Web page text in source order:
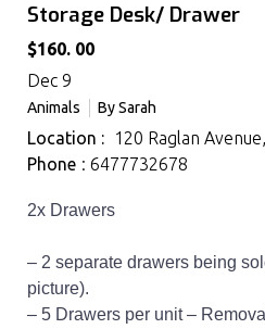
Storage Desk/ Drawer
$160. 00
Dec 9
Animals BySarah
Location :
120 Raglan
Phone : 6477732678
2x Drawers
– 2 separate drawers being
picture).
– 5 Drawers per unit –